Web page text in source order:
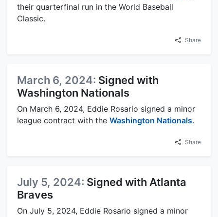
their quarterfinal run in the World Baseball
Classic.
Share
March 6, 2024: Signed with
Washington Nationals
On March 6, 2024, Eddie Rosario signed a minor
league contract with the Washington Nationals.
Share
July 5, 2024: Signed with Atlanta
Braves
On July 5, 2024, Eddie Rosario signed a minor